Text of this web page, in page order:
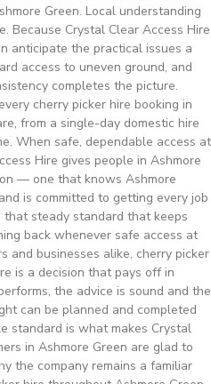
Green. Local understanding
Because Crystal Clear Access Hire
anticipate the practical issues a
access to uneven ground, and
completes the picture.
cherry picker hire booking in
from a single-day domestic hire
When safe, dependable access at
Hire gives people in Ashmore
— one that knows Ashmore
is committed to getting every job
steady standard that keeps
back whenever safe access at
and businesses alike, cherry picker
is a decision that pays off in
the advice is sound and the
can be planned and completed
standard is what makes Crystal
in Ashmore Green are glad to
the company remains a familiar